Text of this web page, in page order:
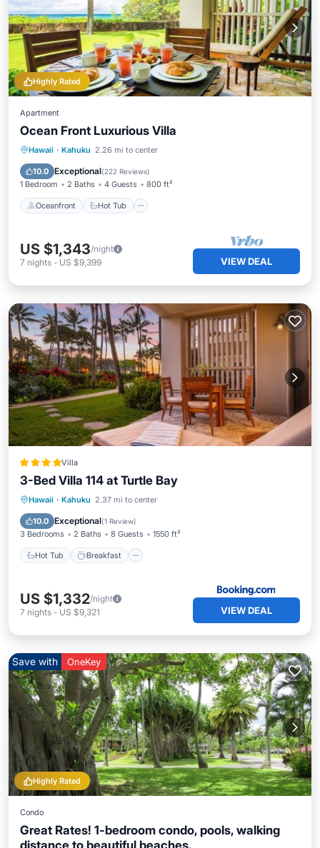
Highly Rated
Apartment
Ocean Front Luxurious Villa
Hawaii · Kahuku 2.26 mi to center
10.0 Exceptional(222 Reviews)
1 Bedroom 2 Baths 4 Guests 800 ft²
Oceanfront Hot Tub
Oceanfront Hot Tub
Parking
US $1,343/night
7 nights - US $9,399 VIEW DEAL
Villa
3-Bed Villa 114 at Turtle Bay
Hawaii · Kahuku 2.37 mi to center
10.0 Exceptional(1 Review)
3 Bedrooms 2 Baths 8 Guests 1550 ft²
Hot Tub Breakfast
Hot Tub Breakfast
Pool
US $1,332/night
7 nights - US $9,321 VIEW DEAL
Highly Rated
Save with OneKey
Condo
Great Rates! 1-bedroom condo, pools, walking
distance to beautiful beaches.